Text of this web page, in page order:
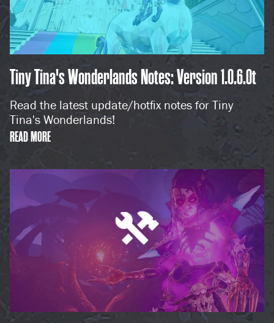
Tiny Tina's Wonderlands Notes: Version 1.0.6.0t
Read the latest update/hotfix notes for Tiny
Tina's Wonderlands!
READ MORE